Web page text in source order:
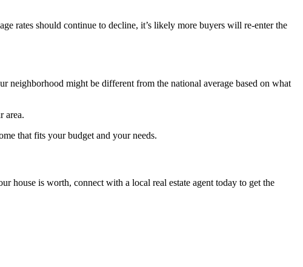
rates should continue to decline, it’s likely more buyers will re-enter the
neighborhood might be different from the national average based on what
area.
that fits your budget and your needs.
house is worth, connect with a local real estate agent today to get the